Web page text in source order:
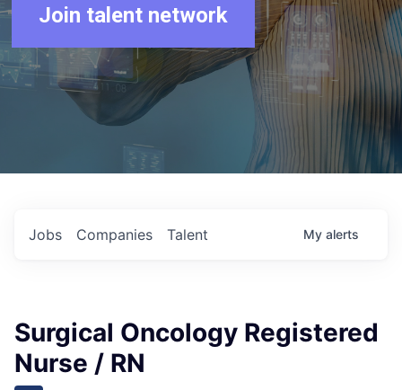
Join talent network
Jobs Companies Talent My alerts
Surgical Oncology Registered
Nurse / RN